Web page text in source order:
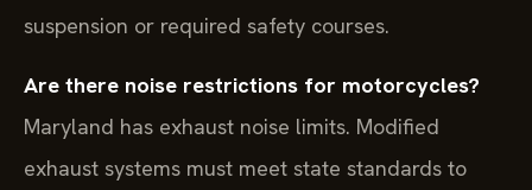
suspension or required safety courses.
Are there noise restrictions for motorcycles?
Maryland has exhaust noise limits. Modified
exhaust systems must meet state standards to